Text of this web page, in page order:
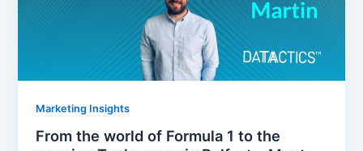
Marketing Insights
From the world of Formula 1 to the